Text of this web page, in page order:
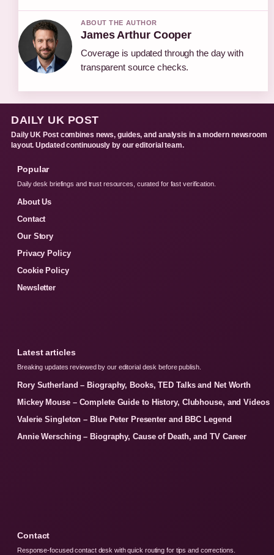
ABOUT THE AUTHOR
James Arthur Cooper
Coverage is updated through the day with
transparent source checks.
DAILY UK POST
Daily UK Post combines news, guides, and analysis in a modern newsroom
layout. Updated continuously by our editorial team.
Popular
Daily desk briefings and trust resources, curated for fast verification.
About Us
Contact
Our Story
Privacy Policy
Cookie Policy
Newsletter
Latest articles
Breaking updates reviewed by our editorial desk before publish.
Rory Sutherland – Biography, Books, TED Talks and Net Worth
Mickey Mouse – Complete Guide to History, Clubhouse, and Videos
Valerie Singleton – Blue Peter Presenter and BBC Legend
Annie Wersching – Biography, Cause of Death, and TV Career
Contact
Response-focused contact desk with quick routing for tips and corrections.